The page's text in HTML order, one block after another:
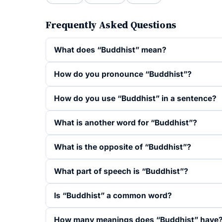
Frequently Asked Questions
What does “Buddhist” mean?
How do you pronounce “Buddhist”?
How do you use “Buddhist” in a sentence?
What is another word for “Buddhist”?
What is the opposite of “Buddhist”?
What part of speech is “Buddhist”?
Is “Buddhist” a common word?
How many meanings does “Buddhist”